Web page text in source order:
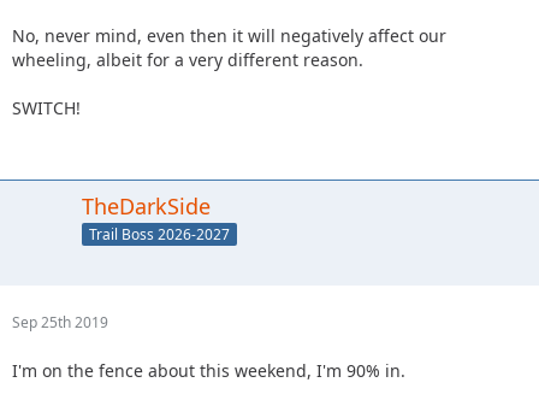
No, never mind, even then it will negatively affect our
wheeling, albeit for a very different reason.
SWITCH!
TheDarkSide
Trail Boss 2026-2027
Sep 25th 2019
I'm on the fence about this weekend, I'm 90% in.